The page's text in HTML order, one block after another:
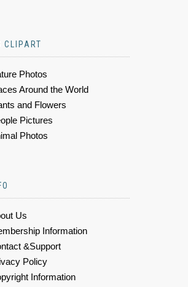
CLIPART
Photos
Around the World
and Flowers
Pictures
Photos
Us
Information
&Support
Policy
Information